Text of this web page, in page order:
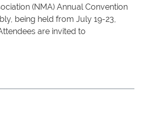
(NMA) Annual Convention
being held from July 19-23,
are invited to